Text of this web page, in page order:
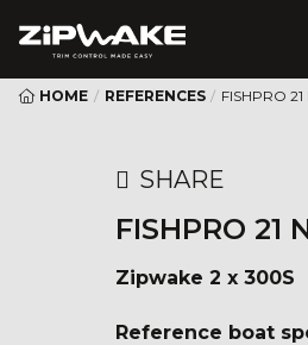
HOME / REFERENCES / FISHPRO 21
SHARE
FISHPRO 21
Zipwake 2 x 300S
Reference boat